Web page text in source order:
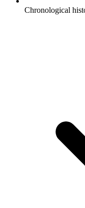
Chronological